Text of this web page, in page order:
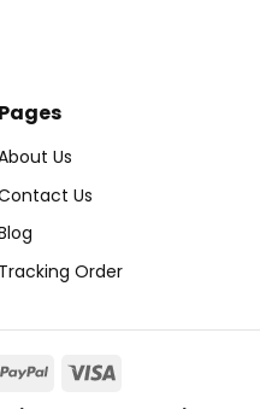
Pages
Us
Us
Tracking Order